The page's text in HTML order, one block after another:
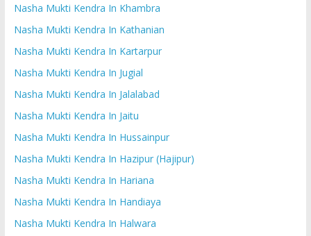
Nasha Mukti Kendra In Khambra
Nasha Mukti Kendra In Kathanian
Nasha Mukti Kendra In Kartarpur
Nasha Mukti Kendra In Jugial
Nasha Mukti Kendra In Jalalabad
Nasha Mukti Kendra In Jaitu
Nasha Mukti Kendra In Hussainpur
Nasha Mukti Kendra In Hazipur (Hajipur)
Nasha Mukti Kendra In Hariana
Nasha Mukti Kendra In Handiaya
Nasha Mukti Kendra In Halwara